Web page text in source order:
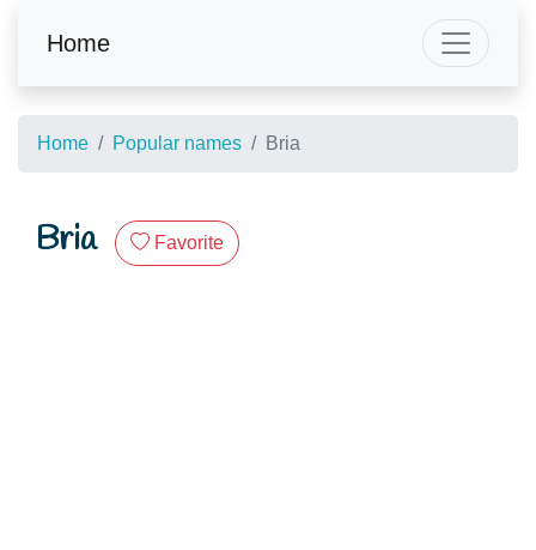
Home
Home Popular names Bria
Bria Favorite